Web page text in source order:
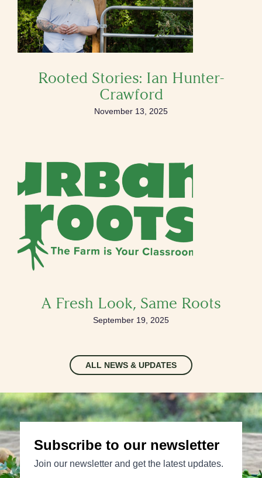
Rooted Stories: Ian Hunter-
Crawford
November 13, 2025
A Fresh Look, Same Roots
September 19, 2025
ALL NEWS & UPDATES